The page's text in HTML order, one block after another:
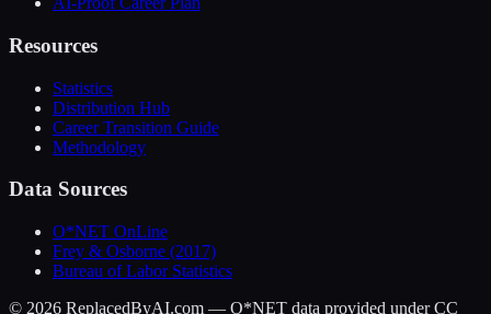
Resources
Statistics
Distribution Hub
Career Transition Guide
Methodology
Data Sources
O*NET OnLine
Frey & Osborne (2017)
Bureau of Labor Statistics
© 2026 ReplacedByAI.com — O*NET data provided under CC